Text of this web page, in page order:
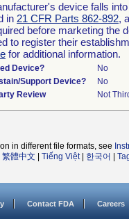
device falls
in 21 CFR Parts 862-892,
before marketing the
to register their
for additional information.
Device?
No
Support Device?
No
Review
Not
in different file formats, see
繁體中文 Tiếng Việt| 한국어
Contact FDA Careers